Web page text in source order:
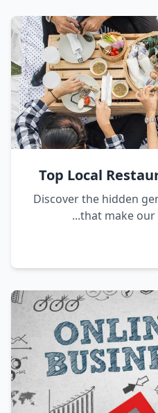
Top Local
Discover the hidden
that make our